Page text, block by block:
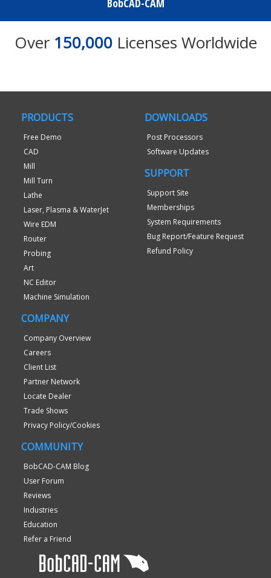
BobCAD-CAM
Over 150,000Licenses Worldwide
PRODUCTS
Free Demo
CAD
Mill
Mill Turn
Lathe
Laser, Plasma & WaterJet
Wire EDM
Router
Probing
Art
NC Editor
Machine Simulation
DOWNLOADS
Post Processors
Software Updates
SUPPORT
Support Site
Memberships
System Requirements
Bug Report/Feature Request
Refund Policy
COMPANY
Company Overview
Careers
Client List
Partner Network
Locate Dealer
Trade Shows
Privacy Policy/Cookies
COMMUNITY
BobCAD-CAM Blog
User Forum
Reviews
Industries
Education
Refer a Friend